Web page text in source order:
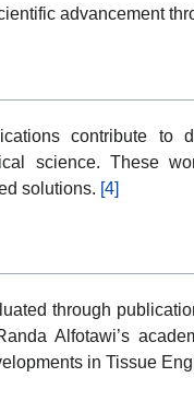
advancement
contribute to
science. These
solutions. [4]
through
Alfotawi’s
in Tissue